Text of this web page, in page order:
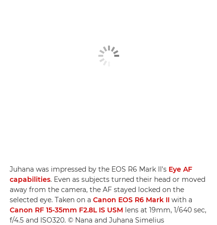
Juhana was impressed by the EOS R6 Mark II's Eye AF
capabilities. Even as subjects turned their head or moved
away from the camera, the AF stayed locked on the
selected eye. Taken on a Canon EOS R6 Mark II with a
Canon RF 15-35mm F2.8L IS USM lens at 19mm, 1/640 sec,
f/4.5 and ISO320. © Nana and Juhana Simelius